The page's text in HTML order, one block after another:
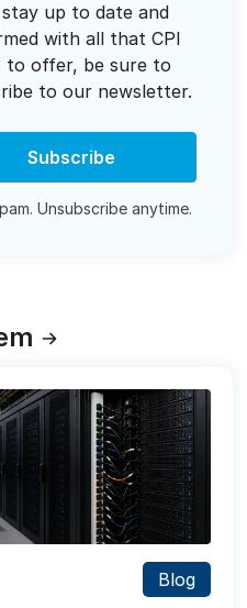
up to date and
with all that CPI
to offer, be sure to
to our newsletter.
Subscribe
Unsubscribe anytime.
Blog